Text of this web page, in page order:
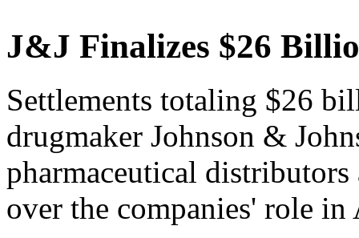
J&J Finalizes $26
Settlements totaling $26
drugmaker Johnson &
pharmaceutical
over the companies' role